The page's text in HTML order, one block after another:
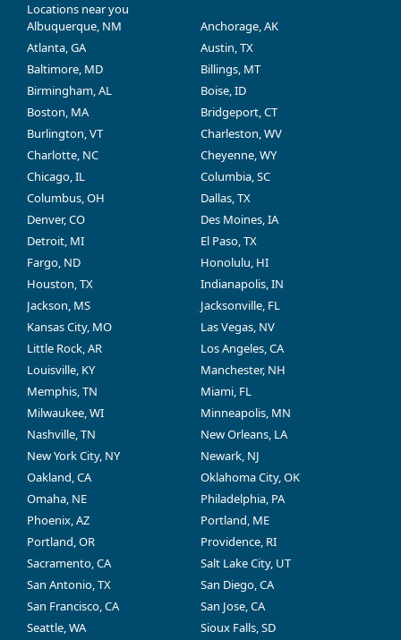
Locations near you
Albuquerque, NM
Anchorage, AK
Atlanta, GA
Austin, TX
Baltimore, MD
Billings, MT
Birmingham, AL
Boise, ID
Boston, MA
Bridgeport, CT
Burlington, VT
Charleston, WV
Charlotte, NC
Cheyenne, WY
Chicago, IL
Columbia, SC
Columbus, OH
Dallas, TX
Denver, CO
Des Moines, IA
Detroit, MI
El Paso, TX
Fargo, ND
Honolulu, HI
Houston, TX
Indianapolis, IN
Jackson, MS
Jacksonville, FL
Kansas City, MO
Las Vegas, NV
Little Rock, AR
Los Angeles, CA
Louisville, KY
Manchester, NH
Memphis, TN
Miami, FL
Milwaukee, WI
Minneapolis, MN
Nashville, TN
New Orleans, LA
New York City, NY
Newark, NJ
Oakland, CA
Oklahoma City, OK
Omaha, NE
Philadelphia, PA
Phoenix, AZ
Portland, ME
Portland, OR
Providence, RI
Sacramento, CA
Salt Lake City, UT
San Antonio, TX
San Diego, CA
San Francisco, CA
San Jose, CA
Seattle, WA
Sioux Falls, SD